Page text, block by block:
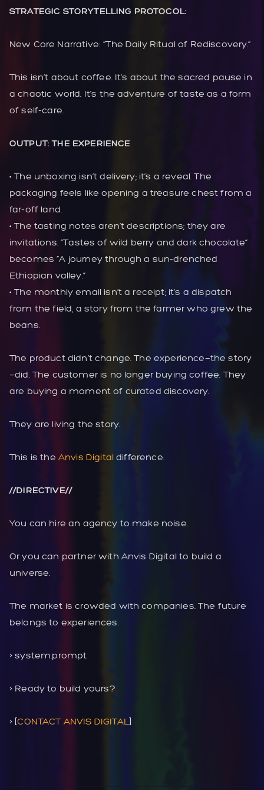
STRATEGIC STORYTELLING PROTOCOL:
New Core Narrative: “The Daily Ritual of Rediscovery.”
This isn’t about coffee. It’s about the sacred pause in
a chaotic world. It’s the adventure of taste as a form
of self-care.
OUTPUT: THE EXPERIENCE
• The unboxing isn’t delivery; it’s a reveal. The
packaging feels like opening a treasure chest from a
far-off land.
• The tasting notes aren’t descriptions; they are
invitations. “Tastes of wild berry and dark chocolate”
becomes “A journey through a sun-drenched
Ethiopian valley.”
• The monthly email isn’t a receipt; it’s a dispatch
from the field, a story from the farmer who grew the
beans.
The product didn’t change. The experience—the story
—did. The customer is no longer buying coffee. They
are buying a moment of curated discovery.
They are living the story.
This is the Anvis Digital difference.
//DIRECTIVE//
You can hire an agency to make noise.
Or you can partner with Anvis Digital to build a
universe.
The market is crowded with companies. The future
belongs to experiences.
> system.prompt
> Ready to build yours?
> [CONTACT ANVIS DIGITAL]